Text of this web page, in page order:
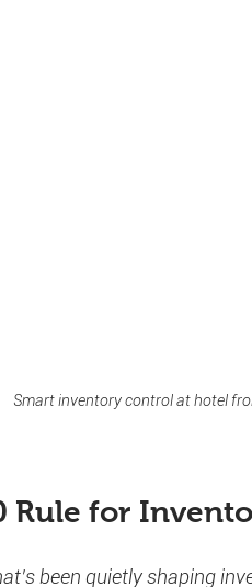
Smart inventory control at hotel
Rule for
been quietly shaping